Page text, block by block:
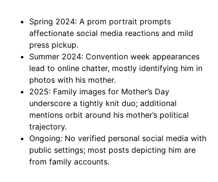
Spring 2024: A prom portrait prompts
affectionate social media reactions and mild
press pickup.
Summer 2024: Convention week appearances
lead to online chatter, mostly identifying him in
photos with his mother.
2025: Family images for Mother’s Day
underscore a tightly knit duo; additional
mentions orbit around his mother’s political
trajectory.
Ongoing: No verified personal social media with
public settings; most posts depicting him are
from family accounts.